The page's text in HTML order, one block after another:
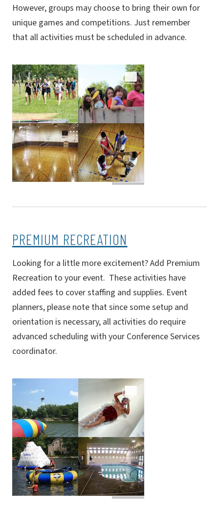
However, groups may choose to bring their own for
unique games and competitions. Just remember
that all activities must be scheduled in advance.
PREMIUM RECREATION
Looking for a little more excitement? Add Premium
Recreation to your event. These activities have
added fees to cover staffing and supplies. Event
planners, please note that since some setup and
orientation is necessary, all activities do require
advanced scheduling with your Conference Services
coordinator.